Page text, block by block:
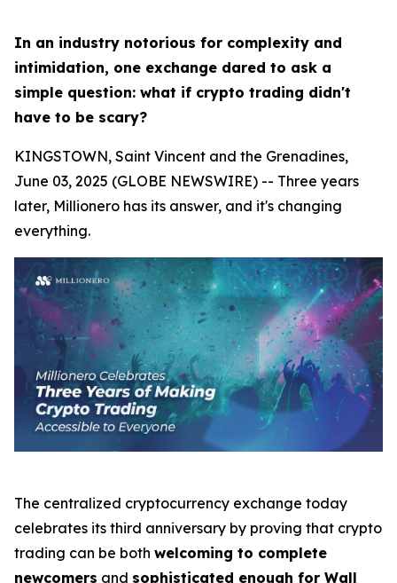
In an industry notorious for complexity and
intimidation, one exchange dared to ask a
simple question: what if crypto trading didn't
have to be scary?
KINGSTOWN, Saint Vincent and the Grenadines,
June 03, 2025 (GLOBE NEWSWIRE) -- Three years
later, Millionero has its answer, and it's changing
everything.
The centralized cryptocurrency exchange today
celebrates its third anniversary by proving that crypto
trading can be both welcoming to complete
newcomers and sophisticated enough for Wall